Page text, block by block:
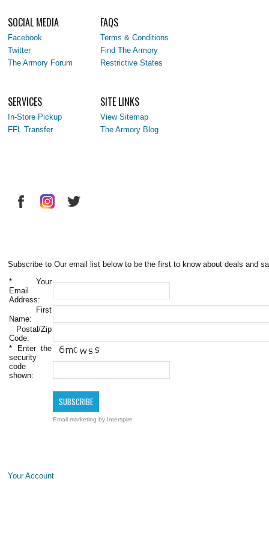
SOCIAL MEDIA
Facebook
Twitter
The Armory Forum
FAQS
Terms & Conditions
Find The Armory
Restrictive States
SERVICES
In-Store Pickup
FFL Transfer
SITE LINKS
View Sitemap
The Armory Blog
Subscribe to Our email list below to be the first to know about deals and
* Your
Email
Address:
First
Name:
Postal/Zip
Code:
* Enter the
security
code
shown:
Email marketing by Interspire
Your Account